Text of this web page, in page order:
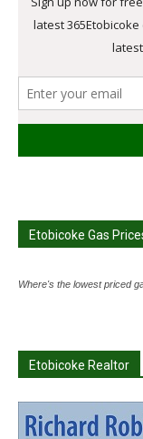
Etobicoke Gas
Where's the lowest priced
Etobicoke Realtor